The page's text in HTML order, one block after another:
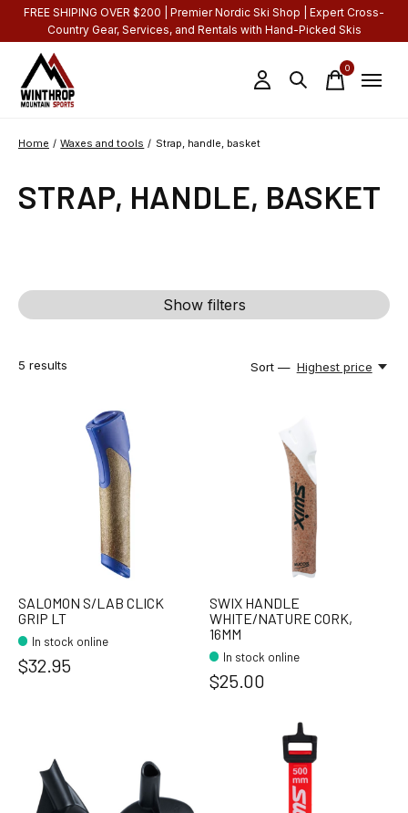
FREE SHIPING OVER $200 | Premier Nordic Ski Shop | Expert Cross-
Country Gear, Services, and Rentals with Hand-Picked Skis
0items
Home / Waxes and tools / Strap, handle, basket
STRAP, HANDLE, BASKET
Show filters
5 results Sort — Highest price
SALOMON S/LAB CLICK
GRIP LT
In stock online
$32.95
SWIX HANDLE
WHITE/NATURE CORK,
16MM
In stock online
$25.00